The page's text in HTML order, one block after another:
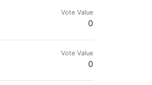
Vote Value
0
Vote Value
0